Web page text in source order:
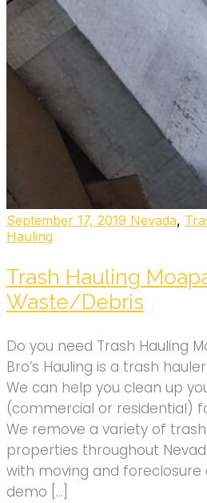
September 17, 2019 Nevada,
Hauling
Trash Hauling
Waste/Debris
Do you need Trash Hauling
Bro’s Hauling is a trash
We can help you clean up
(commercial or residential)
We remove a variety of
properties throughout
with moving and foreclosure
demo […]